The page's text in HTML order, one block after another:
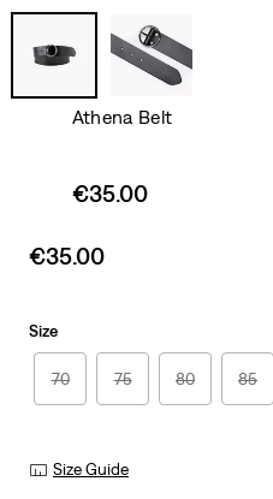
Athena Belt
Sale
€35.00
Sale
€35.00
Size
70 75 80 85
Size Guide